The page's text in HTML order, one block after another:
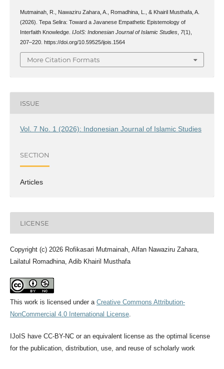
Mutmainah, R., Nawaziru Zahara, A., Romadhina, L., & Khairil Musthafa, A.
(2026). Tepa Selira: Toward a Javanese Empathetic Epistemology of
Interfaith Knowledge. IJoIS: Indonesian Journal of Islamic Studies, 7(1),
207–220. https://doi.org/10.59525/ijois.1564
More Citation Formats
ISSUE
Vol. 7 No. 1 (2026): Indonesian Journal of Islamic Studies
SECTION
Articles
LICENSE
Copyright (c) 2026 Rofikasari Mutmainah, Alfan Nawaziru Zahara,
Lailatul Romadhina, Adib Khairil Musthafa
This work is licensed under a Creative Commons Attribution-
NonCommercial 4.0 International License.
IJoIS have CC-BY-NC or an equivalent license as the optimal license
for the publication, distribution, use, and reuse of scholarly work